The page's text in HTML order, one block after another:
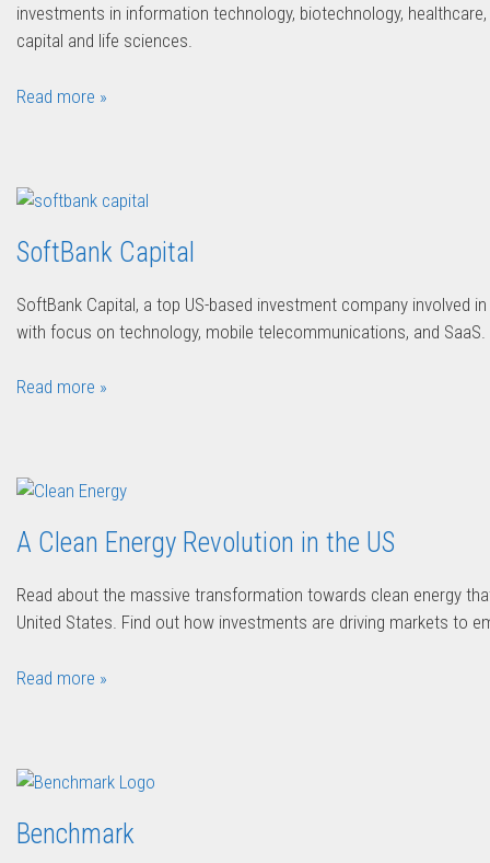
investments in information technology, biotechnology,
capital and life sciences.
Read more »
SoftBank Capital
SoftBank Capital, a top US-based investment company involved
with focus on technology, mobile telecommunications, and SaaS.
Read more »
A Clean Energy Revolution in the US
Read about the massive transformation towards clean energy
United States. Find out how investments are driving markets to
Read more »
Benchmark